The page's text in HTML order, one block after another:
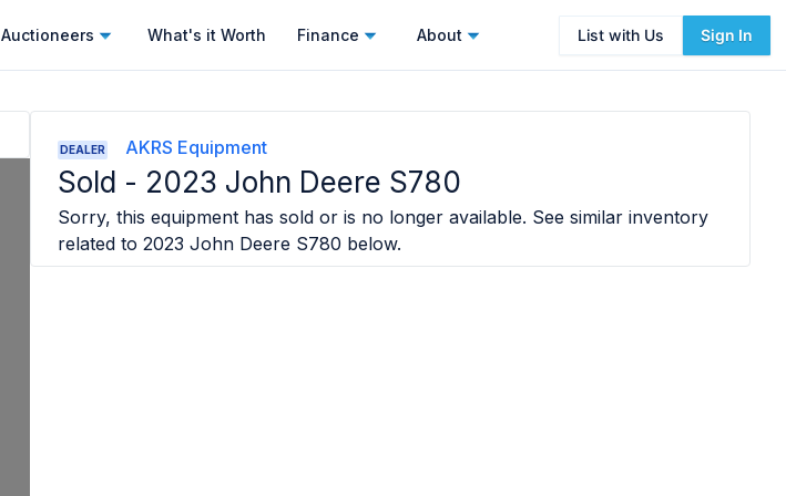
Auctioneers What's it Worth Finance About List with Us Sign In
DEALER AKRS Equipment
Sold - 2023 John Deere S780
Sorry, this equipment has sold or is no longer available. See similar inventory
related to 2023 John Deere S780 below.